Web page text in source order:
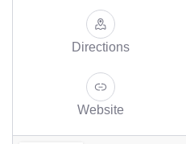
Directions
Website